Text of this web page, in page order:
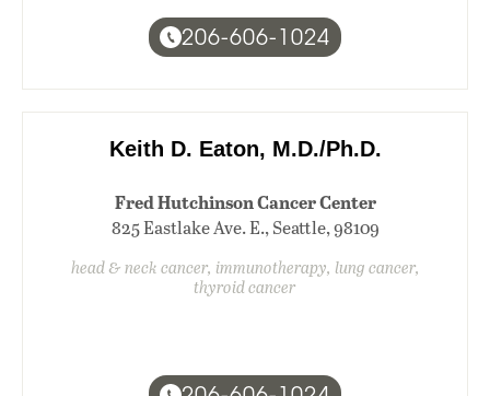
206-606-1024
Keith D. Eaton, M.D./Ph.D.
Fred Hutchinson Cancer Center
825 Eastlake Ave. E., Seattle, 98109
head & neck cancer, immunotherapy, lung cancer,
thyroid cancer